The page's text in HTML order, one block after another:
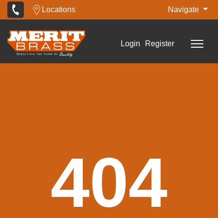
Locations Navigate
Login Register
404